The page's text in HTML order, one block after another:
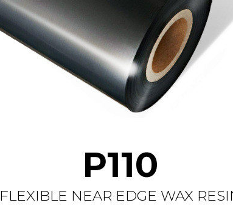
P110
FLEXIBLE NEAR EDGE WAX